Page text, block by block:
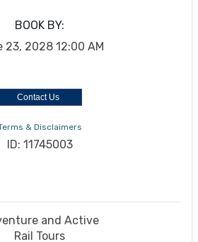
BOOK BY:
23, 2028 12:00 AM
Contact Us
& Disclaimers
ID: 11745003
and Active
Rail Tours